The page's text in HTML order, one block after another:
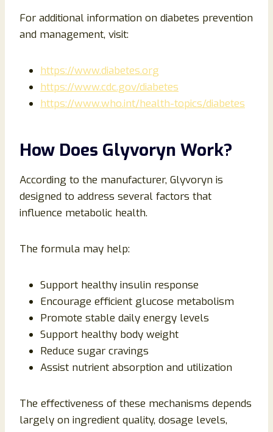
For additional information on diabetes prevention
and management, visit:
https://www.diabetes.org
https://www.cdc.gov/diabetes
https://www.who.int/health-topics/diabetes
How Does Glyvoryn Work?
According to the manufacturer, Glyvoryn is
designed to address several factors that
influence metabolic health.
The formula may help:
Support healthy insulin response
Encourage efficient glucose metabolism
Promote stable daily energy levels
Support healthy body weight
Reduce sugar cravings
Assist nutrient absorption and utilization
The effectiveness of these mechanisms depends
largely on ingredient quality, dosage levels,